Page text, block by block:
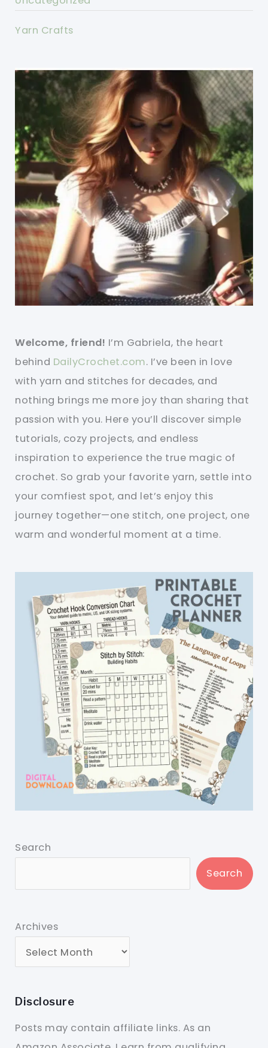
Yarn Crafts
Welcome, friend! I’m Gabriela, the heart
behind DailyCrochet.com. I’ve been in love
with yarn and stitches for decades, and
nothing brings me more joy than sharing that
passion with you. Here you’ll discover simple
tutorials, cozy projects, and endless
inspiration to experience the true magic of
crochet. So grab your favorite yarn, settle into
your comfiest spot, and let’s enjoy this
journey together—one stitch, one project, one
warm and wonderful moment at a time.
Search
Search
Archives
Disclosure
Posts may contain affiliate links. As an